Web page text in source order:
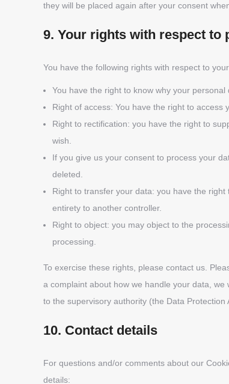
they will be placed again after your consent
9. Your rights with respect to
You have the following rights with respect to
You have the right to know why your
Right of access: You have the right to access
Right to rectification: you have the right to
wish.
If you give us your consent to process your
deleted.
Right to transfer your data: you have the
entirety to another controller.
Right to object: you may object to the
processing.
To exercise these rights, please contact us.
a complaint about how we handle your data,
to the supervisory authority (the Data Protection
10. Contact details
For questions and/or comments about our
details: